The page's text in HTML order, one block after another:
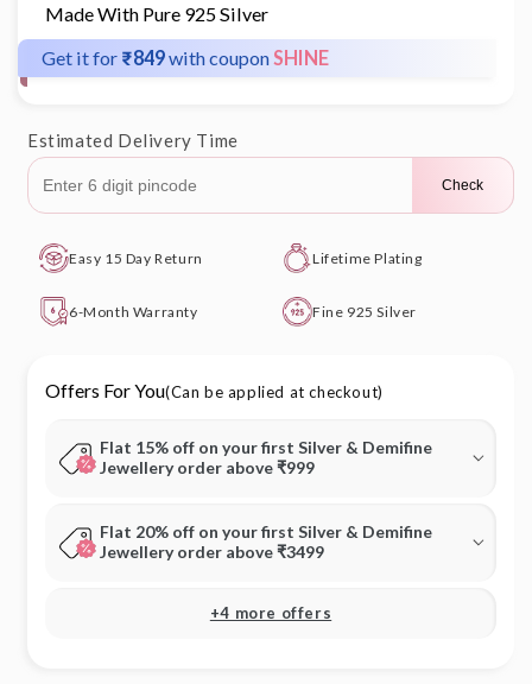
Made With Pure 925 Silver
Get it for ₹849with couponSHINE
Estimated Delivery Time
Check
Easy 15 Day Return Lifetime Plating
6-Month Warranty Fine 925 Silver
Offers For You(Can be applied at checkout)
Flat 15% off on your first Silver & Demifine
Jewellery order above ₹999
Flat 20% off on your first Silver & Demifine
Jewellery order above ₹3499
+4 more offers